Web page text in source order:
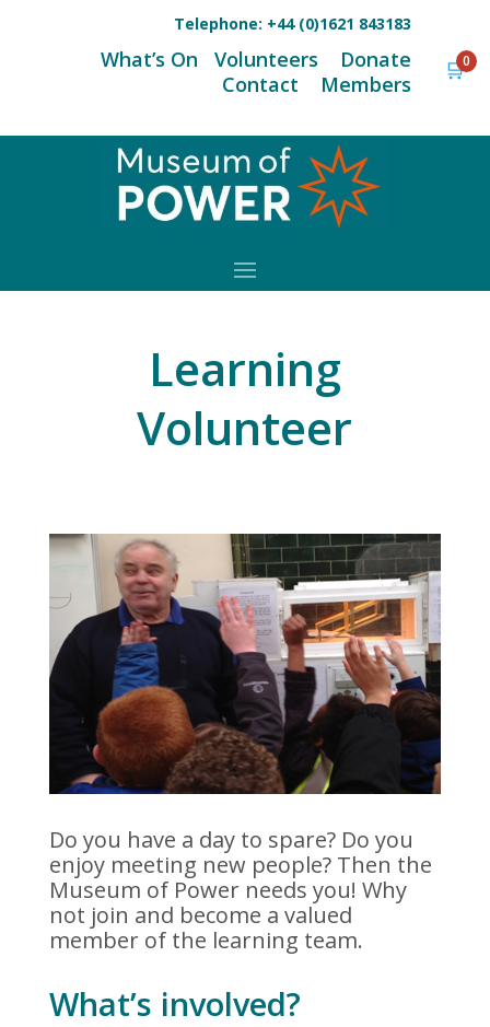
Telephone: +44 (0)1621 843183
What’s On Volunteers
Donate
Contact
Members 🛒0
Learning
Volunteer
Do you have a day to spare? Do you
enjoy meeting new people? Then the
Museum of Power needs you! Why
not join and become a valued
member of the learning team.
What’s involved?